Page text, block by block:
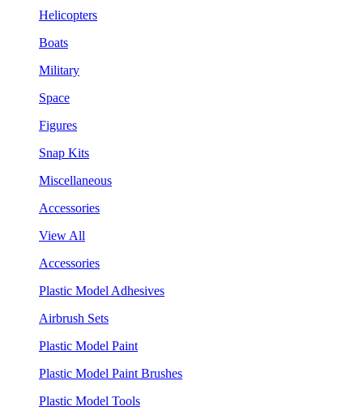
Helicopters
Boats
Military
Space
Figures
Snap Kits
Miscellaneous
Accessories
View All
Accessories
Plastic Model Adhesives
Airbrush Sets
Plastic Model Paint
Plastic Model Paint Brushes
Plastic Model Tools